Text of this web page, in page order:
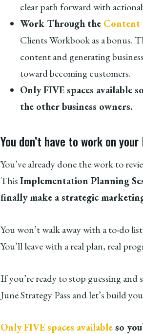
clear path forward with
Work Through the Content
Clients Workbook as a bonus.
content and generating
toward becoming customers.
Only FIVE spaces available
the other business owners.
You don’t have to work on
You’ve already done the work to
ThisImplementation Planning
finally make a strategic
You won’t walk away with a to-do
You’ll leave with a real plan, real
If you’re ready to stop guessing
June Strategy Pass and let’s build
Only FIVE spaces availableso